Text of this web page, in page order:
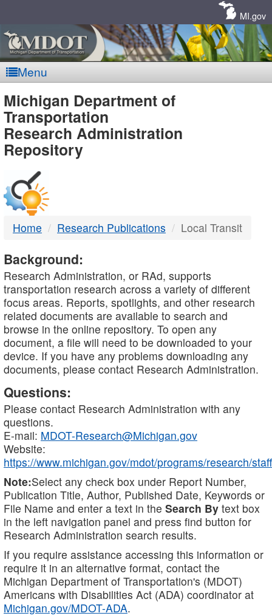
MI.gov
Menu
MDOT
-
DTMB
Michigan Department of
Transportation
Research Administration
Repository
Home Research Publications Local Transit
Background:
Research Administration, or RAd, supports
transportation research across a variety of different
focus areas. Reports, spotlights, and other research
related documents are available to search and
browse in the online repository. To open any
document, a file will need to be downloaded to your
device. If you have any problems downloading any
documents, please contact Research Administration.
Questions:
Please contact Research Administration with any
questions.
E-mail: MDOT-Research@Michigan.gov
Website:
https://www.michigan.gov/mdot/programs/research/staff
Note:Select any check box under Report Number,
Publication Title, Author, Published Date, Keywords or
File Name and enter a text in the Search By text box
in the left navigation panel and press find button for
Research Administration search results.
If you require assistance accessing this information or
require it in an alternative format, contact the
Michigan Department of Transportation's (MDOT)
Americans with Disabilities Act (ADA) coordinator at
Michigan.gov/MDOT-ADA.